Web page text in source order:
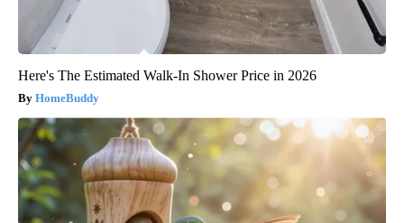
Here's The Estimated Walk-In Shower Price in 2026
HomeBuddy